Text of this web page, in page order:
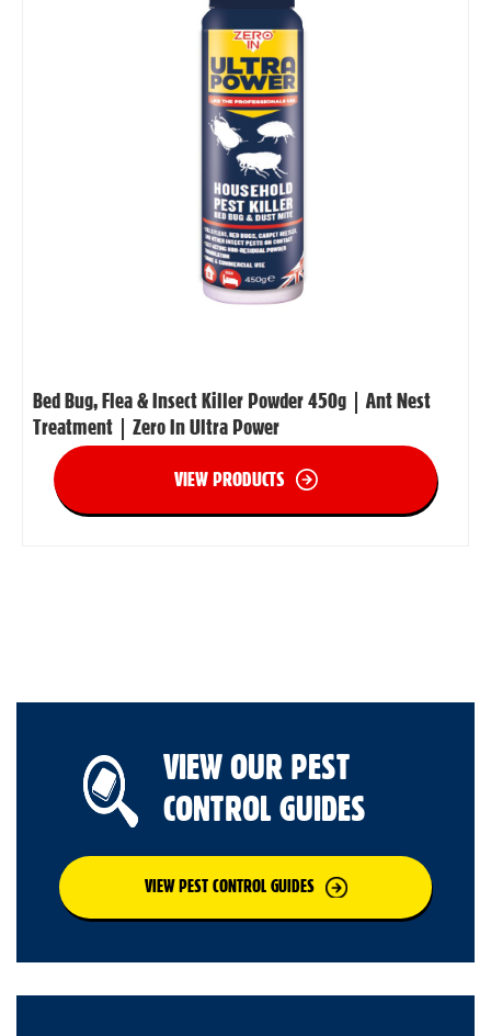
Bed Bug, Flea & Insect Killer Powder 450g | Ant Nest
Treatment | Zero In Ultra Power
VIEW PRODUCTS
VIEW OUR PEST
CONTROL GUIDES
VIEW PEST CONTROL GUIDES